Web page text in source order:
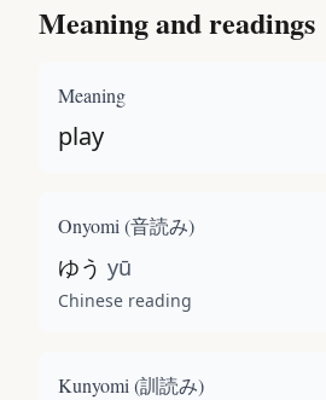
Meaning and readings
Meaning
play
Onyomi (音読み)
ゆう yū
Chinese reading
Kunyomi (訓読み)